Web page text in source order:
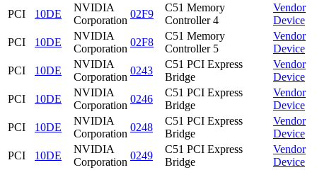
PCI
10DE
NVIDIA
Corporation
02F9
C51 Memory
Controller 4
Vendor
Device
PCI
10DE
NVIDIA
Corporation
02F8
C51 Memory
Controller 5
Vendor
Device
PCI
10DE
NVIDIA
Corporation
0243
C51 PCI Express
Bridge
Vendor
Device
PCI
10DE
NVIDIA
Corporation
0246
C51 PCI Express
Bridge
Vendor
Device
PCI
10DE
NVIDIA
Corporation
0248
C51 PCI Express
Bridge
Vendor
Device
PCI
10DE
NVIDIA
Corporation
0249
C51 PCI Express
Bridge
Vendor
Device